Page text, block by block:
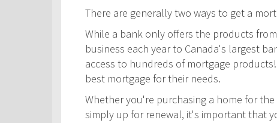
There are generally two ways to get a
While a bank only offers the products
business each year to Canada's largest
access to hundreds of mortgage
best mortgage for their needs.
Whether you're purchasing a home for
simply up for renewal, it's important that